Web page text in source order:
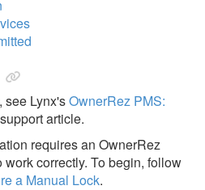
see Lynx'sOwnerRez PMS:
support article.
requires an OwnerRez
correctly. To begin, follow
a Manual Lock.